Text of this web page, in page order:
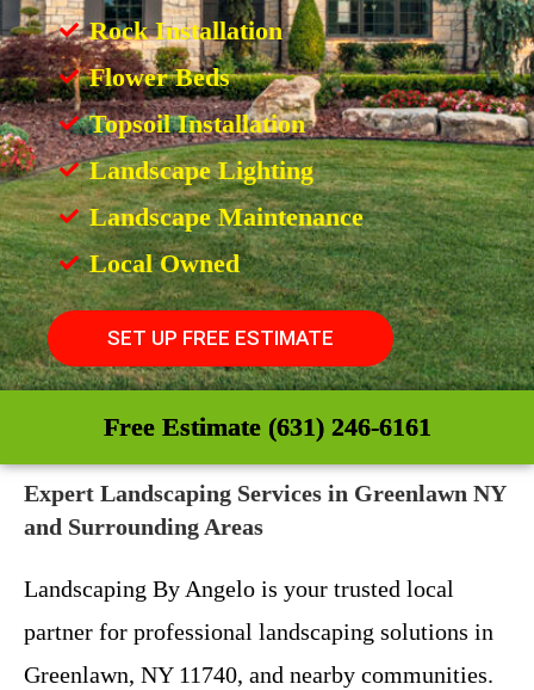
Rock Installation
Flower Beds
Topsoil Installation
Landscape Lighting
Landscape Maintenance
Local Owned
SET UP FREE ESTIMATE
Free Estimate (631) 246-6161
Expert Landscaping Services in Greenlawn NY
and Surrounding Areas
Landscaping By Angelo is your trusted local
partner for professional landscaping solutions in
Greenlawn, NY 11740, and nearby communities.